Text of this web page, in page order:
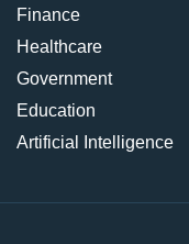
Finance
Healthcare
Government
Education
Artificial Intelligence